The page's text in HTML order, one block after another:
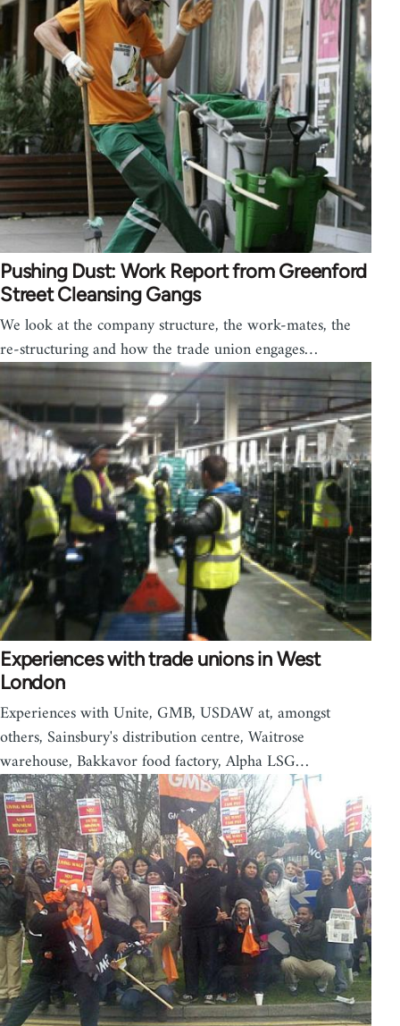
Pushing Dust: Work Report from Greenford
Street Cleansing Gangs
We look at the company structure, the work-mates, the
re-structuring and how the trade union engages…
Experiences with trade unions in West
London
Experiences with Unite, GMB, USDAW at, amongst
others, Sainsbury's distribution centre, Waitrose
warehouse, Bakkavor food factory, Alpha LSG…